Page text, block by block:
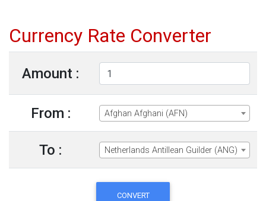
Currency Rate Converter
Amount :
From : Afghan Afghani (AFN)
To : Netherlands Antillean Guilder (ANG)
CONVERT